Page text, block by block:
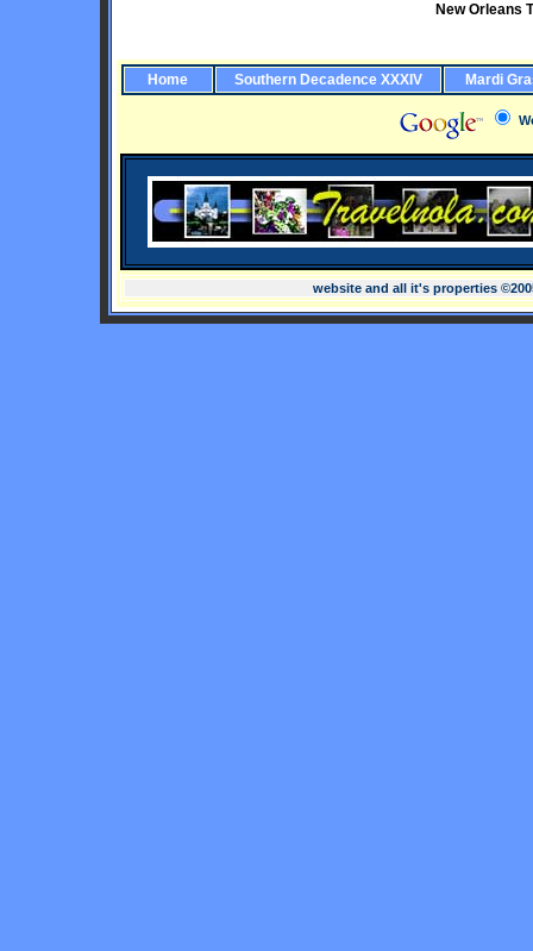
New Orleans
Home Southern Decadence XXXIV Mardi
website and all it's properties